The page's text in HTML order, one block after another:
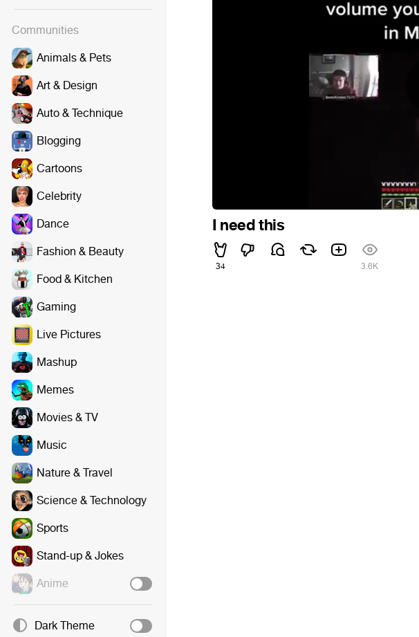
Communities
Animals & Pets
Art & Design
Auto & Technique
Blogging
Cartoons
Celebrity
Dance
Fashion & Beauty
Food & Kitchen
Gaming
Live Pictures
Mashup
Memes
Movies & TV
Music
Nature & Travel
Science & Technology
Sports
Stand-up & Jokes
Anime
Dark Theme
I need this
34 3.6K